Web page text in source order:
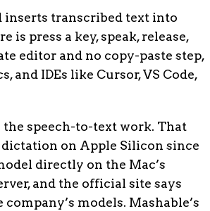
inserts transcribed text into
is press a key, speak, release,
editor and no copy-paste step,
and IDEs like Cursor, VS Code,
the speech-to-text work. That
on Apple Silicon since
directly on the Mac’s
and the official site says
models. Mashable’s